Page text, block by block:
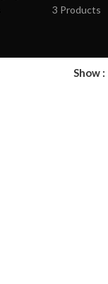
3 Products
Show